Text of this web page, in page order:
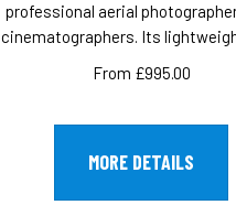
professional aerial
cinematographers. Its
From £995.00
MORE DETAILS